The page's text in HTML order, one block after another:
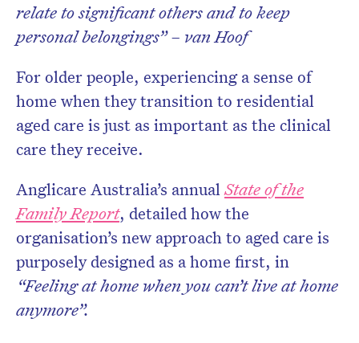
relate to significant others and to keep
personal belongings” – van Hoof
For older people, experiencing a sense of
home when they transition to residential
aged care is just as important as the clinical
care they receive.
Anglicare Australia’s annual State of the
Family Report, detailed how the
organisation’s new approach to aged care is
purposely designed as a home first, in
“Feeling at home when you can’t live at home
anymore”.